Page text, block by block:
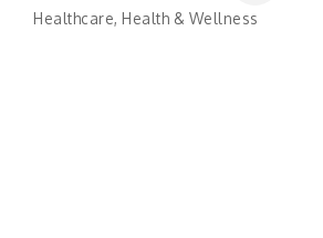
Categories
Healthcare Health & Wellness